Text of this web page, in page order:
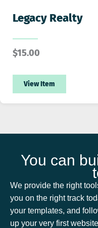
Legacy Realty
$15.00
View Item
You can
We provide the right
you on the right track
your templates, and
up your very first